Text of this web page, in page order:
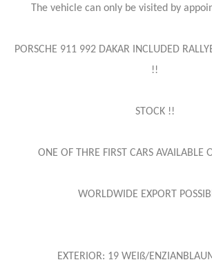
The vehicle can only be visited by
PORSCHE 911 992 DAKAR INCLUDED
!!
STOCK !!
ONE OF THRE FIRST CARS AVAILABLE
WORLDWIDE EXPORT
EXTERIOR: 19 WEIß/